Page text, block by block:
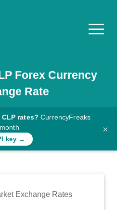
Forex Currency
Rate
rates? CurrencyFreaks
key →
×
Exchange Rates